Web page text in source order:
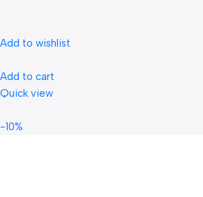
Add to wishlist
Add to cart
Quick view
-10%